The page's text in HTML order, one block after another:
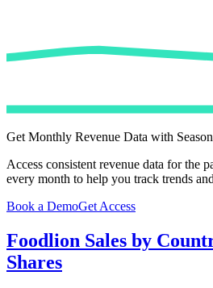
Get Monthly Revenue Data with
Access consistent revenue data for the
every month to help you track trends
Book a DemoGet Access
Foodlion Sales by
Shares